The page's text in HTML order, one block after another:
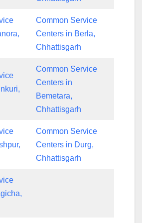
Common Service
Centers in Berla,
Chhattisgarh
Common Service
Centers in
Bemetara,
Chhattisgarh
Common Service
Centers in Durg,
Chhattisgarh